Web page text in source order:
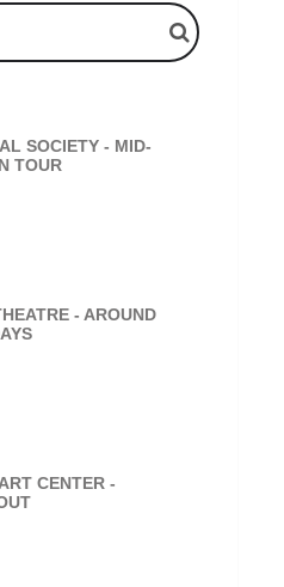
SOCIETY - MID-
TOUR
- AROUND
CENTER -